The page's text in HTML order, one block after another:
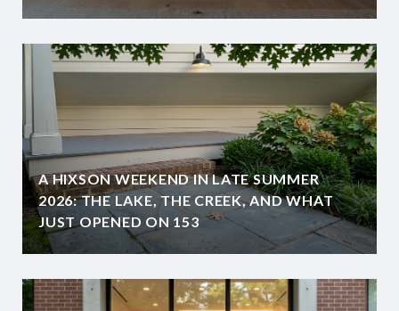
A HIXSON WEEKEND IN LATE SUMMER
2026: THE LAKE, THE CREEK, AND WHAT
JUST OPENED ON 153